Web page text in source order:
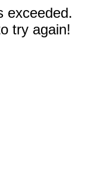
exceeded.
try again!